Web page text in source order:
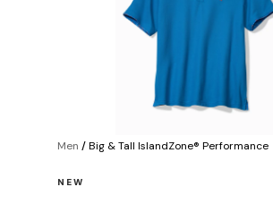
Men /Big & Tall IslandZone® Performance
NEW